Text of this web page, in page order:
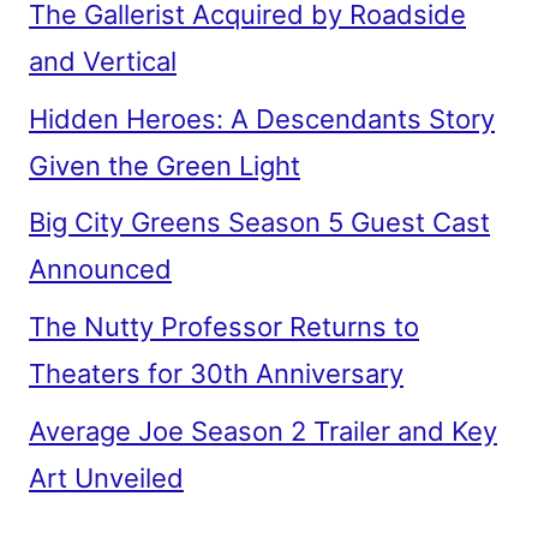
The Gallerist Acquired by Roadside
and Vertical
Hidden Heroes: A Descendants Story
Given the Green Light
Big City Greens Season 5 Guest Cast
Announced
The Nutty Professor Returns to
Theaters for 30th Anniversary
Average Joe Season 2 Trailer and Key
Art Unveiled